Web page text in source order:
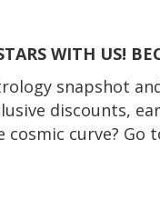
WITH US!
snapshot
discounts,
cosmic curve? Go